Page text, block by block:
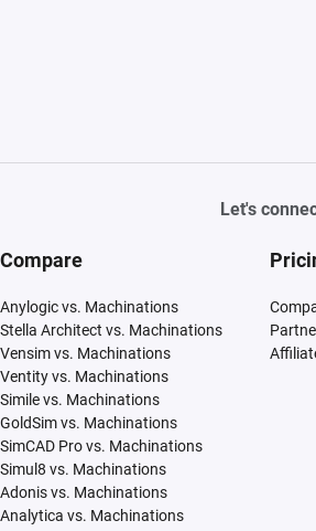
Let's
Compare
Anylogic vs. Machinations
Stella Architect vs. Machinations
Vensim vs. Machinations
Ventity vs. Machinations
Simile vs. Machinations
GoldSim vs. Machinations
SimCAD Pro vs. Machinations
Simul8 vs. Machinations
Adonis vs. Machinations
Analytica vs. Machinations